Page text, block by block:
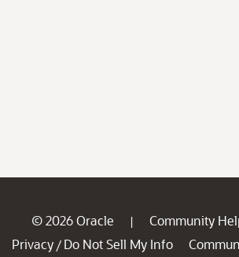
© 2026 Oracle | Community
Privacy / Do Not Sell My Info